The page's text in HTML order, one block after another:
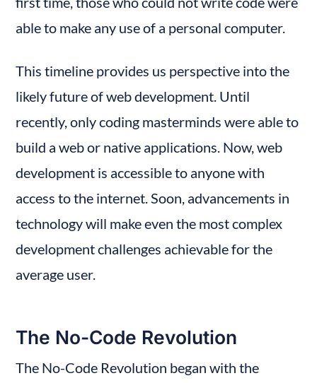
able to make any use of a personal computer.
This timeline provides us perspective into the
likely future of web development. Until
recently, only coding masterminds were able to
build a web or native applications. Now, web
development is accessible to anyone with
access to the internet. Soon, advancements in
technology will make even the most complex
development challenges achievable for the
average user.
The No-Code Revolution
The No-Code Revolution began with the